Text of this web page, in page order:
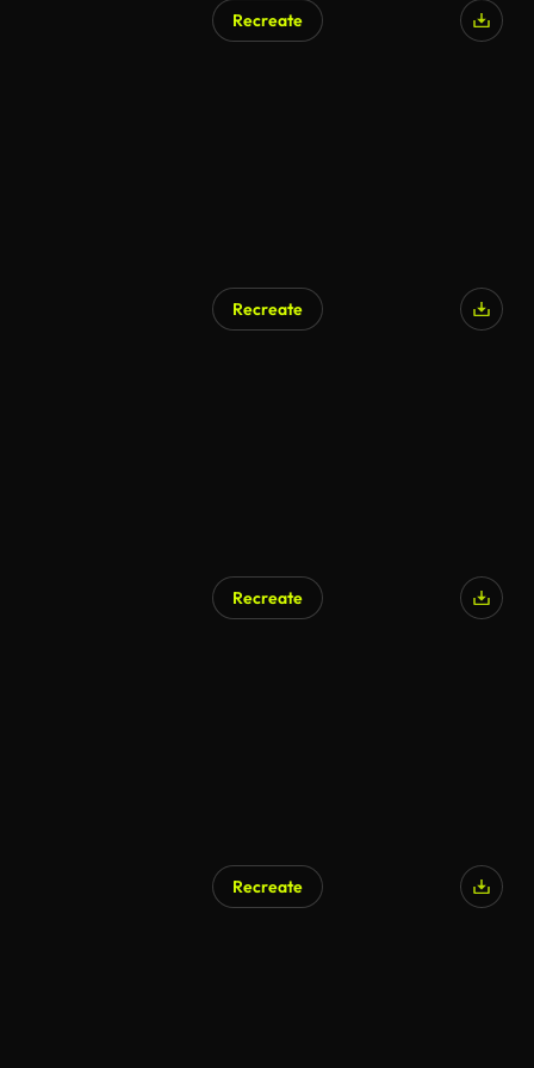
Recreate
Recreate
Recreate
Recreate